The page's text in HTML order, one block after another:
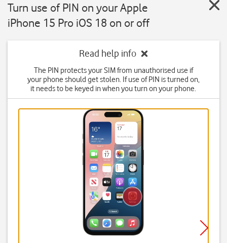
Turn use of PIN on your Apple
iPhone 15 Pro iOS 18 on or off
Read help info
The PIN protects your SIM from unauthorised use if
your phone should get stolen. If use of PIN is turned on,
it needs to be keyed in when you turn on your phone.